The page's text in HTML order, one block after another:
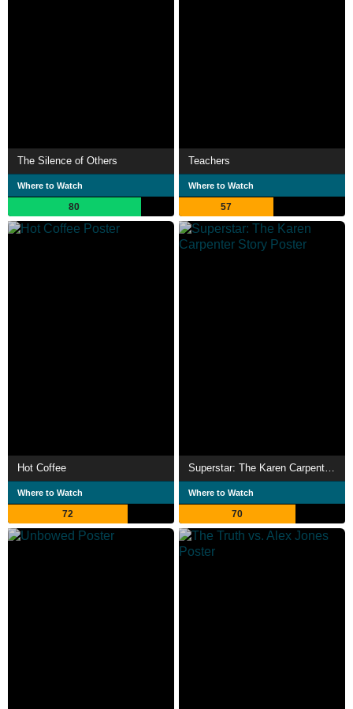
The Silence of Others
Where to Watch
80
Teachers
Where to Watch
57
Hot Coffee
Where to Watch
72
Where to Watch
70